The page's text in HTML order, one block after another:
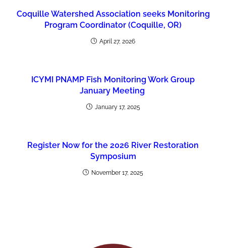
Coquille Watershed Association seeks Monitoring
Program Coordinator (Coquille, OR)
April 27, 2026
ICYMI PNAMP Fish Monitoring Work Group
January Meeting
January 17, 2025
Register Now for the 2026 River Restoration
Symposium
November 17, 2025